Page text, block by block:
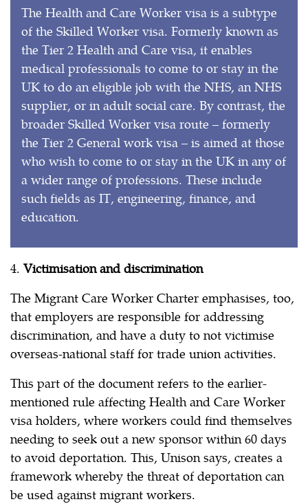
The Health and Care Worker visa is a subtype
of the Skilled Worker visa. Formerly known as
the Tier 2 Health and Care visa, it enables
medical professionals to come to or stay in the
UK to do an eligible job with the NHS, an NHS
supplier, or in adult social care. By contrast, the
broader Skilled Worker visa route – formerly
the Tier 2 General work visa – is aimed at those
who wish to come to or stay in the UK in any of
a wider range of professions. These include
such fields as IT, engineering, finance, and
education.
4. Victimisation and discrimination
The Migrant Care Worker Charter emphasises, too,
that employers are responsible for addressing
discrimination, and have a duty to not victimise
overseas-national staff for trade union activities.
This part of the document refers to the earlier-
mentioned rule affecting Health and Care Worker
visa holders, where workers could find themselves
needing to seek out a new sponsor within 60 days
to avoid deportation. This, Unison says, creates a
framework whereby the threat of deportation can
be used against migrant workers.